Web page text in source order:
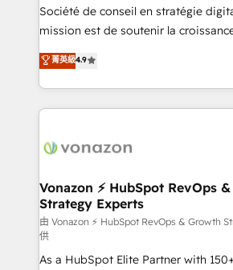
responsiveness, and ongoing
your team to adopt new systems
customer engagement.
Société de conseil en stratégie
mission est de soutenir la
B2B à travers l’acquisition de
l'intégration CRM et le
auprès de vos comptes existants. En France et à
l'international, nous travaillons avec
delà d’une simple transformation
➤ L’intégration de CRM et de
pour aligner les équipes marketing,
support client (data migration,
audit et maintenance) ➤ La création de sites internet
de conversion qui transforment les
菁英級4.9
Vonazon ⚡ HubSpot RevOps
Strategy Experts
由 Vonazon ⚡ HubSpot RevOps & Growth
供
As a HubSpot Elite Partner with